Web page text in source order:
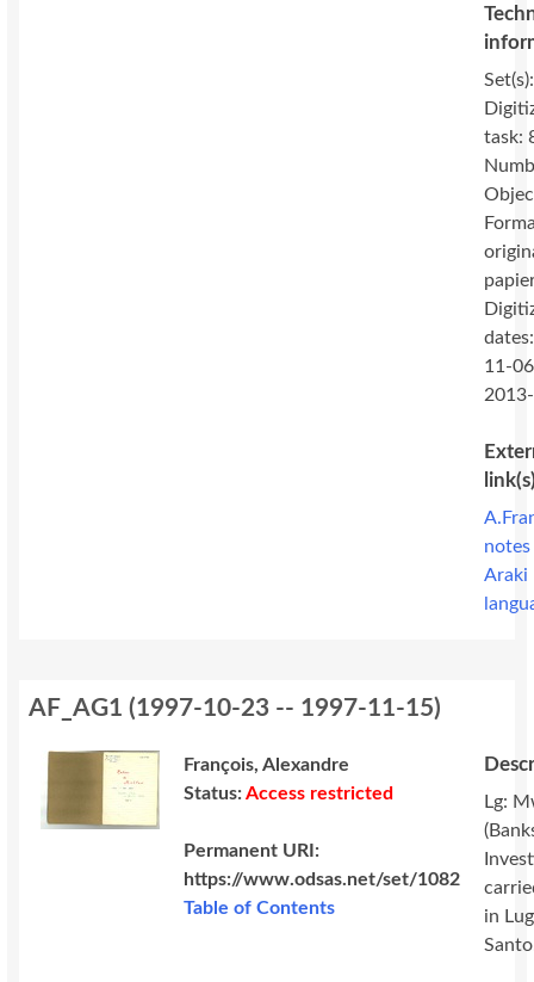
task:
11-
Araki
AF_AG1 (1997-10-23 -- 1997-11-15)
François, Alexandre
Status:Access restricted
Permanent URI:
https://www.odsas.net/set/1082
Table of Contents
Lg:
in